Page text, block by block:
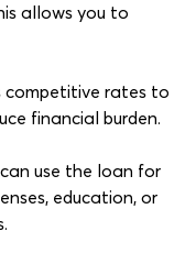
allows you to
competitive rates to
financial burden.
use the loan for
education, or